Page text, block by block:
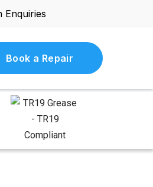
Enquiries
Book a Repair